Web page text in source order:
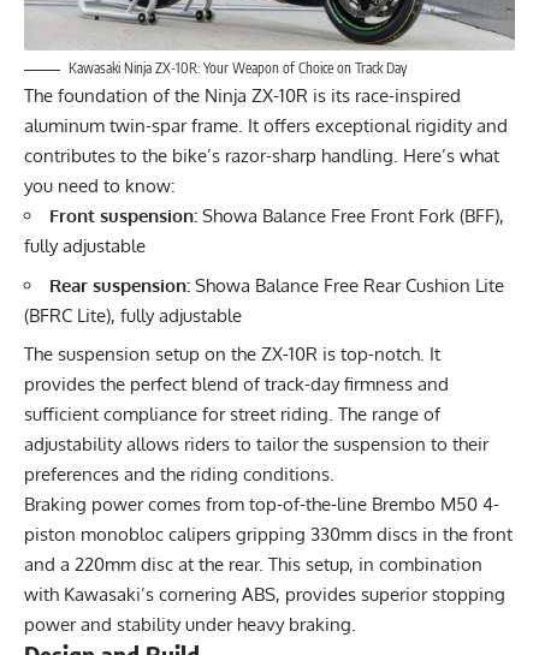
Kawasaki Ninja ZX-10R: Your Weapon of Choice on Track Day
The foundation of the Ninja ZX-10R is its race-inspired
aluminum twin-spar frame. It offers exceptional rigidity and
contributes to the bike’s razor-sharp handling. Here’s what
you need to know:
Front suspension: Showa Balance Free Front Fork (BFF),
fully adjustable
Rear suspension: Showa Balance Free Rear Cushion Lite
(BFRC Lite), fully adjustable
The suspension setup on the ZX-10R is top-notch. It
provides the perfect blend of track-day firmness and
sufficient compliance for street riding. The range of
adjustability allows riders to tailor the suspension to their
preferences and the riding conditions.
Braking power comes from top-of-the-line Brembo M50 4-
piston monobloc calipers gripping 330mm discs in the front
and a 220mm disc at the rear. This setup, in combination
with Kawasaki’s cornering ABS, provides superior stopping
power and stability under heavy braking.